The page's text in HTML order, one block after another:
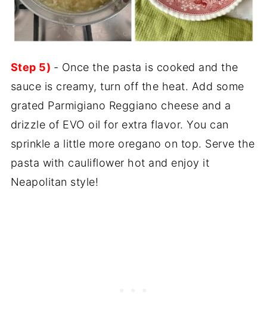
Step 5) - Once the pasta is cooked and the
sauce is creamy, turn off the heat. Add some
grated Parmigiano Reggiano cheese and a
drizzle of EVO oil for extra flavor. You can
sprinkle a little more oregano on top. Serve the
pasta with cauliflower hot and enjoy it
Neapolitan style!